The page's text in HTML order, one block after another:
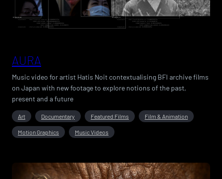
AURA
Music video for artist Hatis Noit contextualising BFI archive films
on Japan with new footage to explore notions of the past,
present and a future
Art Documentary Featured Films Film & Animation
Motion Graphics Music Videos